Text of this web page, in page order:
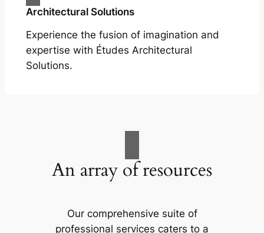
Architectural Solutions
Experience the fusion of imagination and
expertise with Études Architectural
Solutions.
An array of resources
Our comprehensive suite of
professional services caters to a